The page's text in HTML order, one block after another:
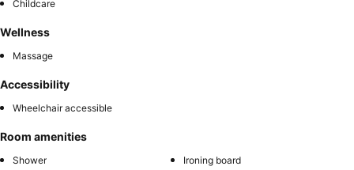
Childcare
Wellness
Massage
Accessibility
Wheelchair accessible
Room amenities
Shower
Ironing board